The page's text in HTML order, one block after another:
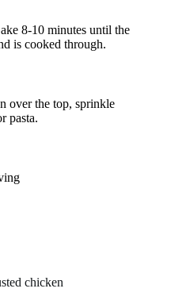
8-10 minutes until the
is cooked through.
over the top, sprinkle
pasta.
chicken